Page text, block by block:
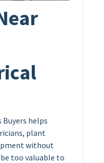
helps
plant
without
too valuable to